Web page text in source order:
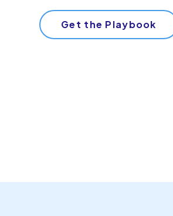
Get the Playbook